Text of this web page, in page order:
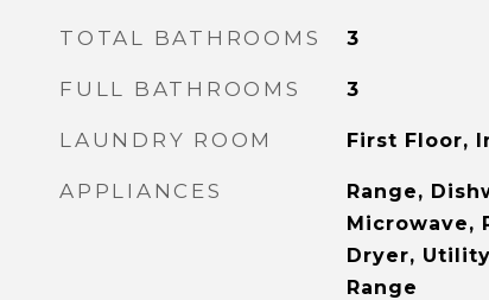
TOTAL BATHROOMS 3
FULL BATHROOMS 3
LAUNDRY ROOM First Floor,
APPLIANCES
Range,
Microwave,
Dryer,
Range